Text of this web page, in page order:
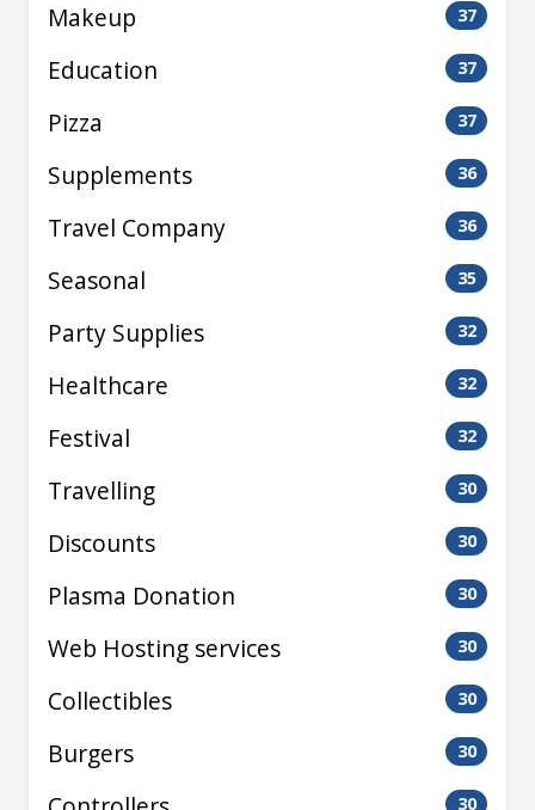
Makeup 37
Education 37
Pizza 37
Supplements 36
Travel Company 36
Seasonal 35
Party Supplies 32
Healthcare 32
Festival 32
Travelling 30
Discounts 30
Plasma Donation 30
Web Hosting services 30
Collectibles 30
Burgers 30
30